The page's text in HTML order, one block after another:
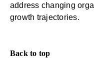
address changing
growth trajectories.
Back to top